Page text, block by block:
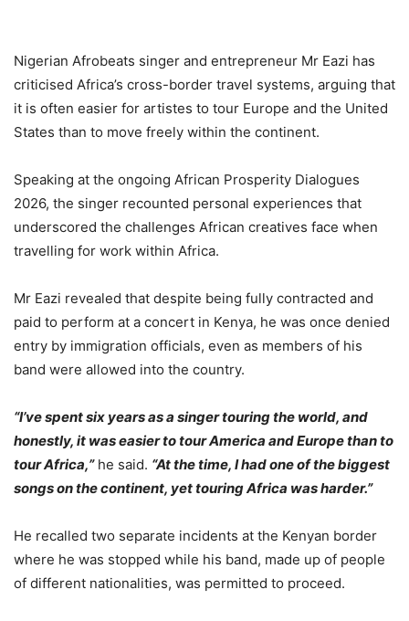
Nigerian Afrobeats singer and entrepreneur Mr Eazi has
criticised Africa’s cross-border travel systems, arguing that
it is often easier for artistes to tour Europe and the United
States than to move freely within the continent.
Speaking at the ongoing African Prosperity Dialogues
2026, the singer recounted personal experiences that
underscored the challenges African creatives face when
travelling for work within Africa.
Mr Eazi revealed that despite being fully contracted and
paid to perform at a concert in Kenya, he was once denied
entry by immigration officials, even as members of his
band were allowed into the country.
“I’ve spent six years as a singer touring the world, and
honestly, it was easier to tour America and Europe than to
tour Africa,”he said. “At the time, I had one of the biggest
songs on the continent, yet touring Africa was harder.”
He recalled two separate incidents at the Kenyan border
where he was stopped while his band, made up of people
of different nationalities, was permitted to proceed.